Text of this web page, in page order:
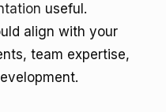
useful.
align with your
team expertise,